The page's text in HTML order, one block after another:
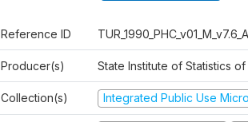
Reference ID
Producer(s) State Institute of Statistics of
Collection(s) Integrated Public Use